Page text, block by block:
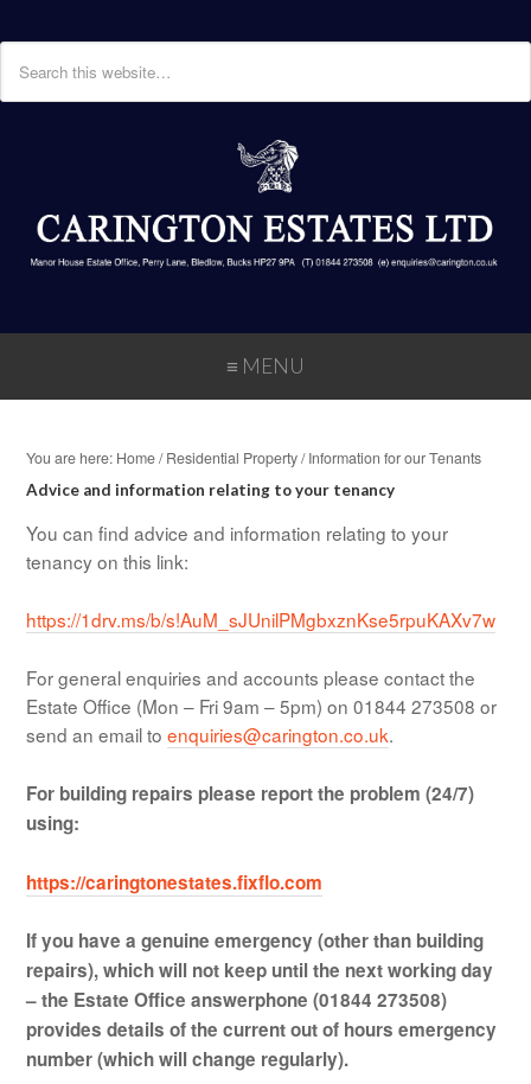
≡ MENU
You are here: Home/ Residential Property/Information for our Tenants
Advice and information relating to your tenancy
You can find advice and information relating to your
tenancy on this link:
https://1drv.ms/b/s!AuM_sJUnilPMgbxznKse5rpuKAXv7w
For general enquiries and accounts please contact the
Estate Office (Mon – Fri 9am – 5pm) on 01844 273508 or
send an email toenquiries@carington.co.uk.
For building repairs please report the problem (24/7)
using:
https://caringtonestates.fixflo.com
If you have a genuine emergency (other than building
repairs), which will not keep until the next working day
– the Estate Office answerphone (01844 273508)
provides details of the current out of hours emergency
number (which will change regularly).